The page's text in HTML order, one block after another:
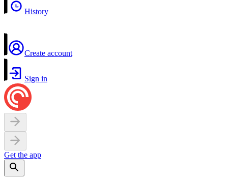
History
Create account
Sign in
Get the app